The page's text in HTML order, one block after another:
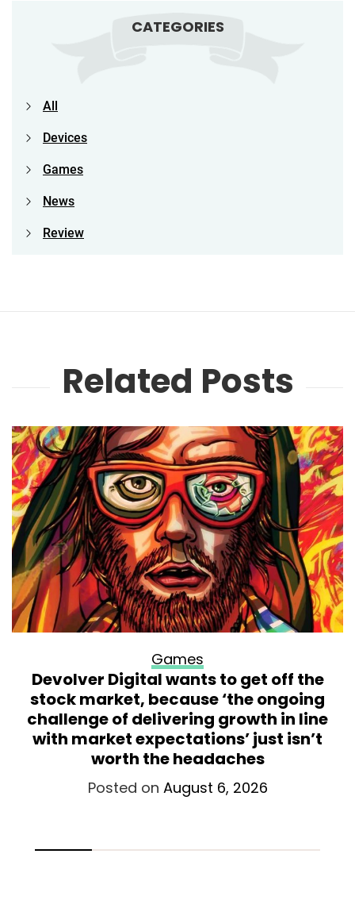
CATEGORIES
All
Devices
Games
News
Review
Related Posts
Games
Devolver Digital wants to get off the
stock market, because ‘the ongoing
challenge of delivering growth in line
with market expectations’ just isn’t
worth the headaches
Posted on August 6, 2026